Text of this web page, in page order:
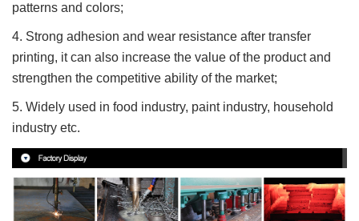
patterns and colors;
4. Strong adhesion and wear resistance after transfer
printing, it can also increase the value of the product and
strengthen the competitive ability of the market;
5. Widely used in food industry, paint industry, household
industry etc.